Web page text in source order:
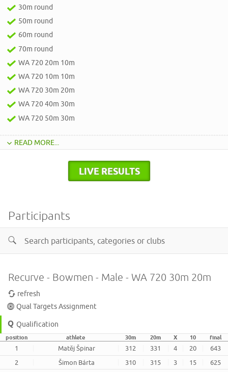
30m round
50m round
60m round
70m round
WA 720 20m 10m
WA 720 10m 10m
WA 720 30m 20m
WA 720 40m 30m
WA 720 50m 30m
READ MORE...
LIVE RESULTS
Participants
Recurve - Bowmen - Male - WA 720 30m 20m
refresh
Qual Targets Assignment
Qualification
position athlete 30m 20m X 10 final
1 Matěj Špinar 312 331 4 20
643
2
Šimon Bárta 310 315 3 15
625